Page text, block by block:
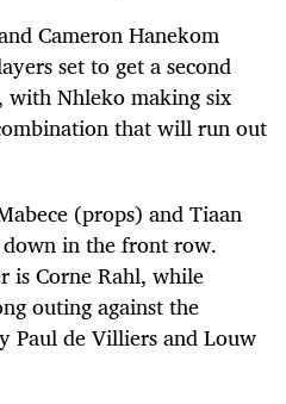
Cameron Hanekom
set to get a second
with Nhleko making six
that will run out
(props) and Tiaan
in the front row.
is Corne Rahl, while
outing against the
Paul de Villiers and Louw